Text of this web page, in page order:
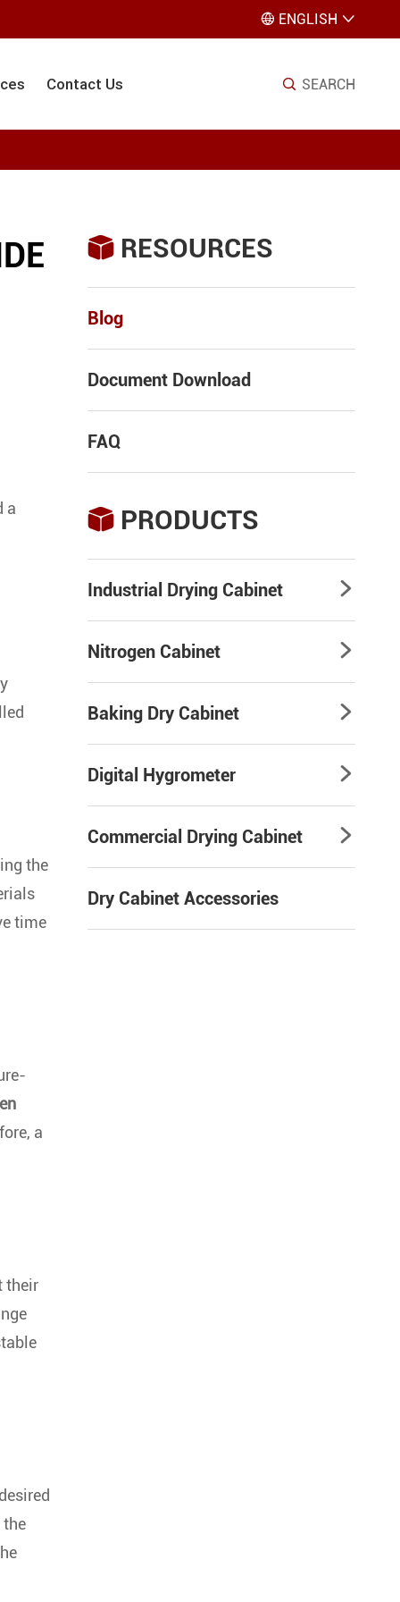
 ENGLISH 
Contact Us  SEARCH
a
the
time
a
their
the
 RESOURCES
Blog
Document Download
FAQ
 PRODUCTS
Industrial Drying Cabinet 
Nitrogen Cabinet 
Baking Dry Cabinet 
Digital Hygrometer 
Commercial Drying Cabinet 
Dry Cabinet Accessories